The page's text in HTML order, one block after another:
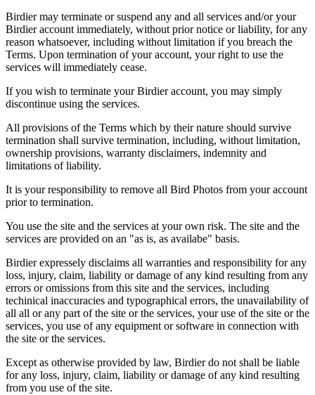
Birdier may terminate or suspend any and all services and/or your
Birdier account immediately, without prior notice or liability, for any
reason whatsoever, including without limitation if you breach the
Terms. Upon termination of your account, your right to use the
services will immediately cease.
If you wish to terminate your Birdier account, you may simply
discontinue using the services.
All provisions of the Terms which by their nature should survive
termination shall survive termination, including, without limitation,
ownership provisions, warranty disclaimers, indemnity and
limitations of liability.
It is your responsibility to remove all Bird Photos from your account
prior to termination.
You use the site and the services at your own risk. The site and the
services are provided on an "as is, as availabe" basis.
Birdier expressely disclaims all warranties and responsibility for any
loss, injury, claim, liability or damage of any kind resulting from any
errors or omissions from this site and the services, including
techinical inaccuracies and typographical errors, the unavailability of
all all or any part of the site or the services, your use of the site or the
services, you use of any equipment or software in connection with
the site or the services.
Except as otherwise provided by law, Birdier do not shall be liable
for any loss, injury, claim, liability or damage of any kind resulting
from you use of the site.